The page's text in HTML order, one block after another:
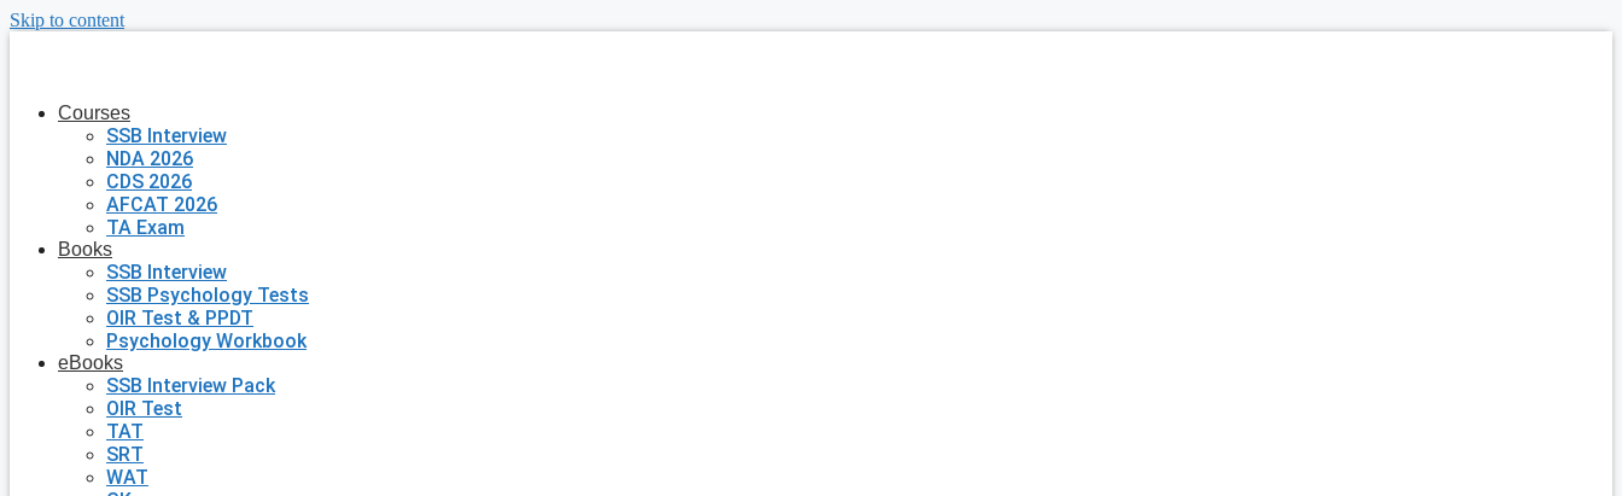
Skip to content
Courses
SSB Interview
NDA 2026
CDS 2026
AFCAT 2026
TA Exam
Books
SSB Interview
SSB Psychology Tests
OIR Test & PPDT
Psychology Workbook
eBooks
SSB Interview Pack
OIR Test
TAT
SRT
WAT